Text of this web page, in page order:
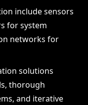
include sensors
for system
networks for
solutions
thorough
and iterative